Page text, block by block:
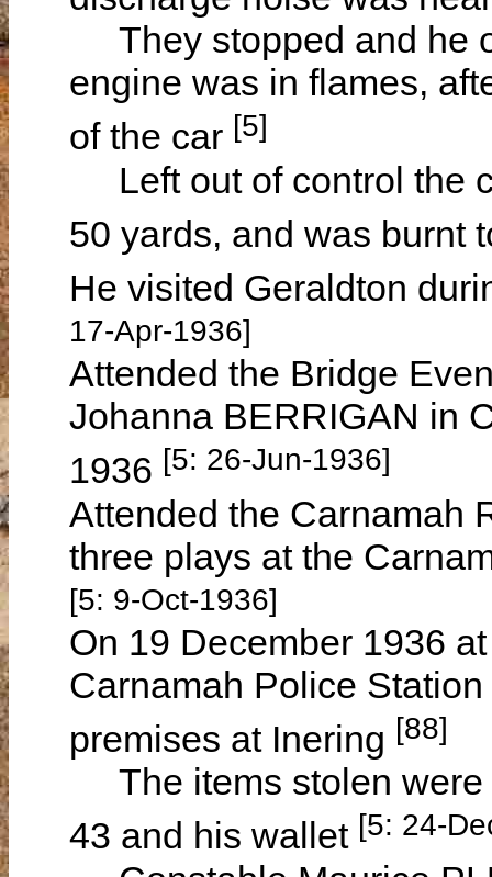
They stopped and he
engine was in flames,
of the car [5]
Left out of control the
50 yards, and was burnt
He visited Geraldton
17-Apr-1936]
Attended the Bridge
Johanna BERRIGAN in
1936 [5: 26-Jun-1936]
Attended the Carnamah
three plays at the
[5: 9-Oct-1936]
On 19 December 1936
Carnamah Police
premises at Inering [88]
The items stolen were
43 and his wallet [5: 24-